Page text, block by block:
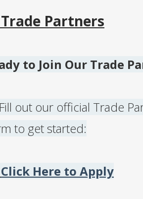
Trade Partners
to Join Our Trade
out our official Trade
to get started:
Click Here to Apply